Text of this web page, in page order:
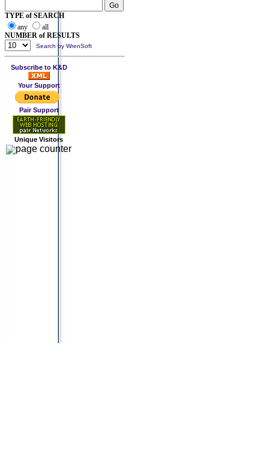
TYPE of SEARCH
any
all
NUMBER of RESULTS
Search by WrenSoft
Subscribe to K&D
Your Support
Pair Support
Unique Visitors